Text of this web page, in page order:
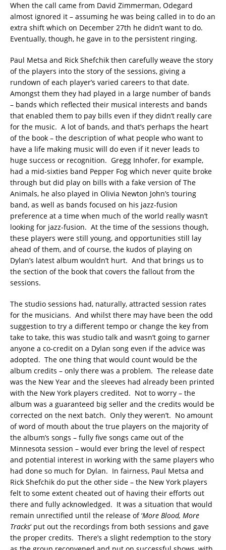
When the call came from David Zimmerman, Odegard
almost ignored it – assuming he was being called in to do an
extra shift which on December 27th he didn’t want to do.
Eventually, though, he gave in to the persistent ringing.
Paul Metsa and Rick Shefchik then carefully weave the story
of the players into the story of the sessions, giving a
rundown of each player’s varied careers to that date.
Amongst them they had played in a large number of bands
– bands which reflected their musical interests and bands
that enabled them to pay bills even if they didn’t really care
for the music. A lot of bands, and that’s perhaps the heart
of the book – the description of what people who want to
have a life making music will do even if it never leads to
huge success or recognition. Gregg Inhofer, for example,
had a mid-sixties band Pepper Fog which never quite broke
through but did play on bills with a fake version of The
Animals, he also played in Olivia Newton John’s touring
band, as well as bands focused on his jazz-fusion
preference at a time when much of the world really wasn’t
looking for jazz-fusion. At the time of the sessions though,
these players were still young, and opportunities still lay
ahead of them, and of course, the kudos of playing on
Dylan’s latest album wouldn’t hurt. And that brings us to
the section of the book that covers the fallout from the
sessions.
The studio sessions had, naturally, attracted session rates
for the musicians. And whilst there may have been the odd
suggestion to try a different tempo or change the key from
take to take, this was studio talk and wasn’t going to garner
anyone a co-credit on a Dylan song even if the advice was
adopted. The one thing that would count would be the
album credits – only there was a problem. The release date
was the New Year and the sleeves had already been printed
with the New York players credited. Not to worry – the
album was a guaranteed big seller and the credits would be
corrected on the next batch. Only they weren’t. No amount
of word of mouth about the true players on the majority of
the album’s songs – fully five songs came out of the
Minnesota session – would ever bring the level of respect
and potential interest in working with the same players who
had done so much for Dylan. In fairness, Paul Metsa and
Rick Shefchik do put the other side – the New York players
felt to some extent cheated out of having their efforts out
there and fully acknowledged. It was a situation that would
remain unrectified until the release of ‘More Blood, More
Tracks‘ put out the recordings from both sessions and gave
the proper credits. There’s a slight redemption to the story